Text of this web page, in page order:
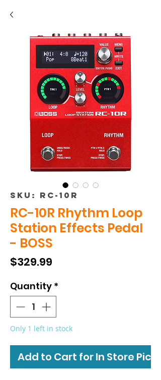
SKU: RC-10R
RC-10R Rhythm Loop
Station Effects Pedal
- BOSS
$329.99
Quantity *
Only 1 left in stock
Add to Cart for In Store